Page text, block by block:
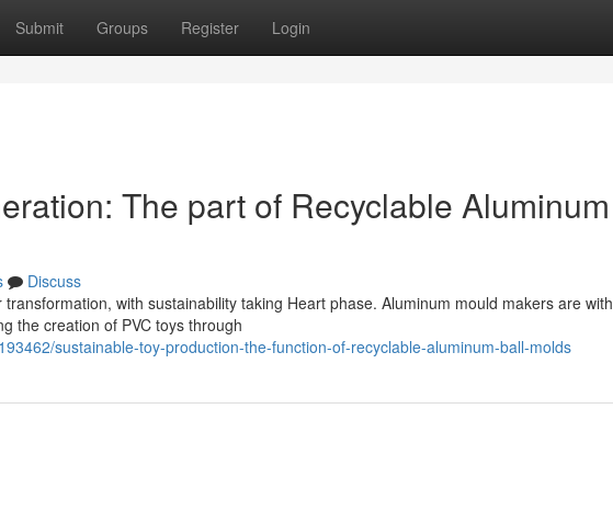
Submit Groups Register Login
The part of Recyclable Aluminum
Discuss
with sustainability taking Heart phase. Aluminum mould makers are with
the creation of PVC toys through
sustainable-toy-production-the-function-of-recyclable-aluminum-ball-molds